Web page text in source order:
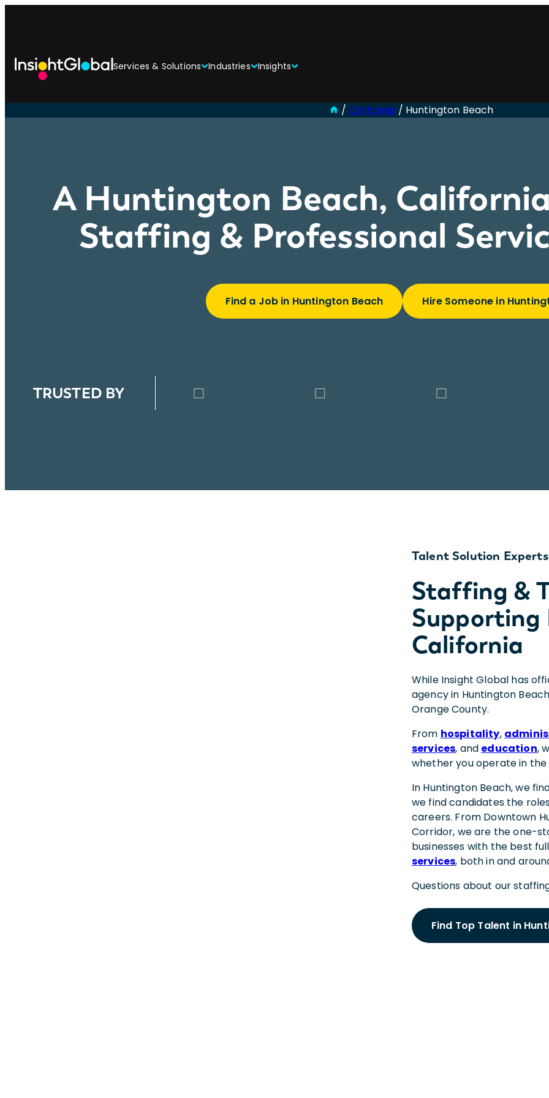
Services & Solutions Industries Insights
/ California / Huntington Beach
A Huntington Beach,
Staffing & Professional
Find a Job in Huntington Beach Hire Someone in
TRUSTED BY
Talent Solution Experts
Staffing &
Supporting
California
While Insight Global has
agency in Huntington
Orange County.
From hospitality,
services, and education,
whether you operate in
In Huntington Beach, we
we find candidates the
careers. From Downtown
Corridor, we are the one-
businesses with the best
services, both in and
Questions about our
Find Top Talent in